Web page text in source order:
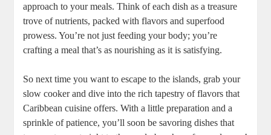
approach to your meals. Think of each dish as a treasure
trove of nutrients, packed with flavors and superfood
prowess. You’re not just feeding your ⁢body; you’re‍
crafting a meal​ that’s as nourishing⁤ as⁢ it is satisfying.
So next time ⁣you want to escape to the islands, grab your
slow cooker and dive into the rich tapestry of flavors ​that
‌Caribbean cuisine offers.‍ With a little⁢ preparation and a
sprinkle of patience, you’ll soon‍ be savoring dishes that